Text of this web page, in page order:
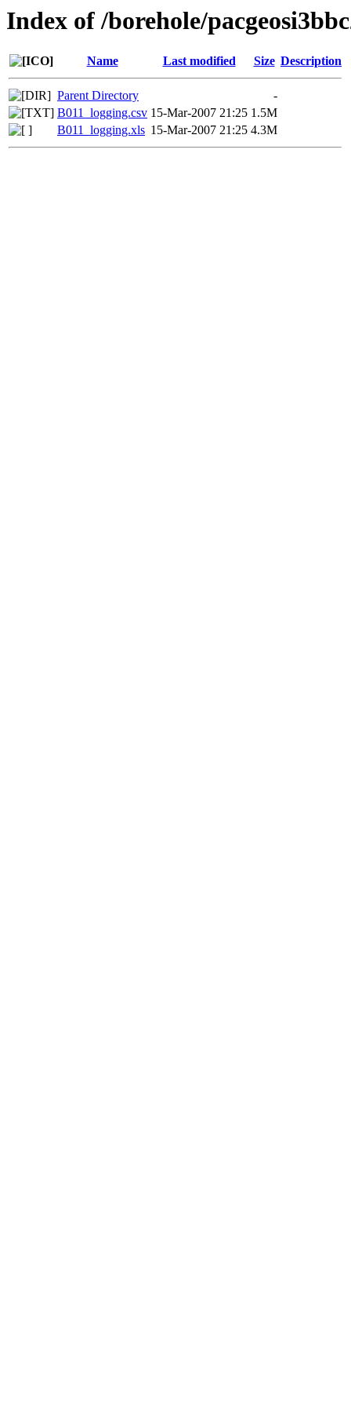
Index of /borehole/
Name Last modified Size Description
Parent Directory
-
B011_logging.csv 15-Mar-2007 21:25 1.5M
B011_logging.xls 15-Mar-2007 21:25 4.3M